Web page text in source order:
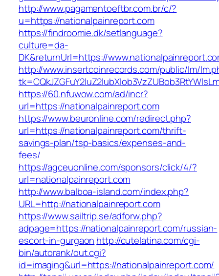
http://www.pagamentoeftbr.com.br/c/?
u=https://nationalpainreport.com
https://findroomie.dk/setlanguage?
culture=da-
DK&returnUrl=https://
http://www.insertcoinrecords.com/public/lm/
https://60.nfuwow.com/ad/incr?
url=https://nationalpainreport.com
https://www.beuronline.com/redirect.php?
url=https://nationalpainreport.com/thrift-
savings-plan/tsp-basics/expenses-and-
fees/
https://agceuonline.com/sponsors/click/4/?
url=nationalpainreport.com
http://www.balboa-island.com/index.php?
URL=http://nationalpainreport.com
https://www.sailtrip.se/adforw.php?
adpage=https://nationalpainreport.com/russian-
escort-in-gurgaon http://cutelatina.com/cgi-
bin/autorank/out.cgi?
id=imaging&url=https://nationalpainreport.com/